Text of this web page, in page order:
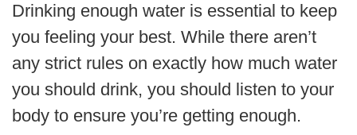
Drinking enough water is essential to keep
you feeling your best. While there aren’t
any strict rules on exactly how much water
you should drink, you should listen to your
body to ensure you’re getting enough.